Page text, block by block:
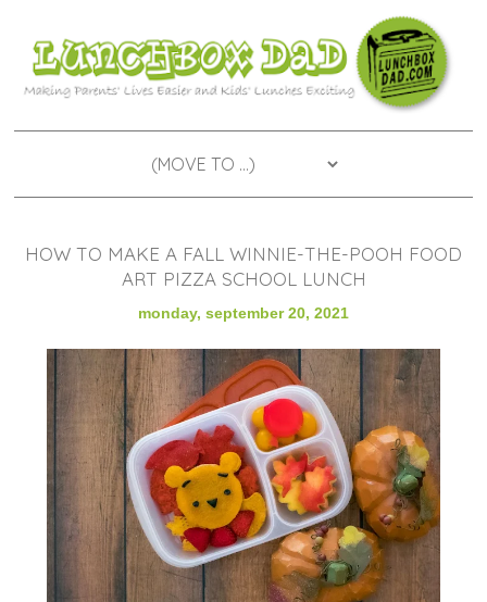
HOW TO MAKE A FALL WINNIE-THE-POOH FOOD
ART PIZZA SCHOOL LUNCH
monday, september 20, 2021